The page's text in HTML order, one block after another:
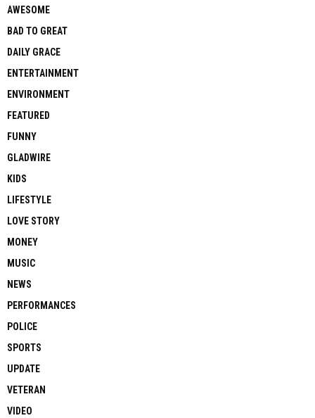
AWESOME
BAD TO GREAT
DAILY GRACE
ENTERTAINMENT
ENVIRONMENT
FEATURED
FUNNY
GLADWIRE
KIDS
LIFESTYLE
LOVE STORY
MONEY
MUSIC
NEWS
PERFORMANCES
POLICE
SPORTS
UPDATE
VETERAN
VIDEO